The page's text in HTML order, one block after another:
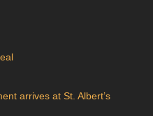
arrives at St. Albert’s